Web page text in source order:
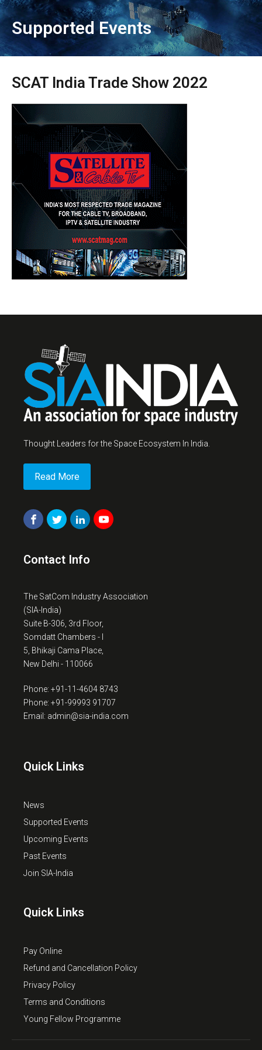
Supported Events
SCAT India Trade Show 2022
Thought Leaders for the Space Ecosystem In India.
Read More
Contact Info
The SatCom Industry Association
(SIA-India)
Suite B-306, 3rd Floor,
Somdatt Chambers - I
5, Bhikaji Cama Place,
New Delhi - 110066
Phone: +91-11-4604 8743
Phone: +91-99993 91707
Email: admin@sia-india.com
Quick Links
News
Supported Events
Upcoming Events
Past Events
Join SIA-India
Quick Links
Pay Online
Refund and Cancellation Policy
Privacy Policy
Terms and Conditions
Young Fellow Programme